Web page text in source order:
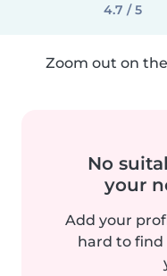
4.7 / 5
Zoom out on
No
your
Add your
hard to find